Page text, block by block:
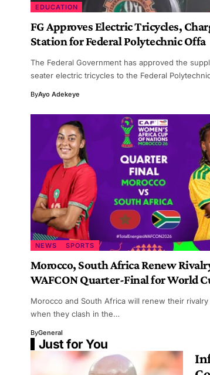
EDUCATION
FG Approves Electric Tricycles,
Station for Federal Polytechnic Offa
The Federal Government has approved the
seater electric tricycles to the Federal
ByAyo Adekeye
NEWS SPORTS
Morocco, South Africa Renew
WAFCON Quarter-Final for World
Morocco and South Africa will renew their rivalry
when they clash in the…
ByGeneral
Just for You